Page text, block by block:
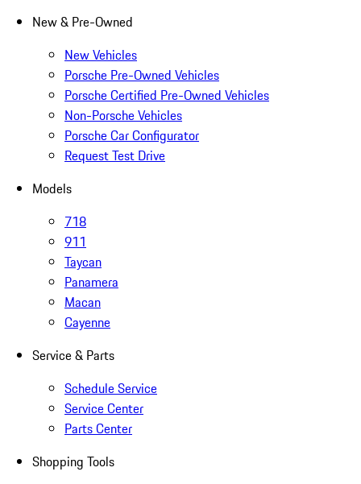
New & Pre-Owned
New Vehicles
Porsche Pre-Owned Vehicles
Porsche Certified Pre-Owned Vehicles
Non-Porsche Vehicles
Porsche Car Configurator
Request Test Drive
Models
718
911
Taycan
Panamera
Macan
Cayenne
Service & Parts
Schedule Service
Service Center
Parts Center
Shopping Tools